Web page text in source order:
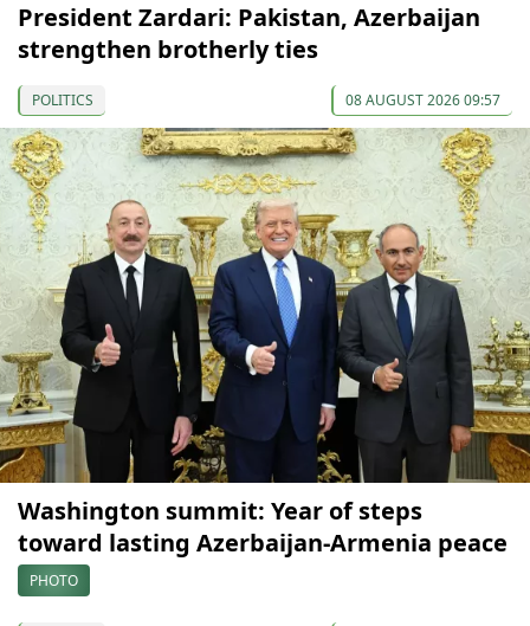
President Zardari: Pakistan, Azerbaijan
strengthen brotherly ties
POLITICS 08 AUGUST 2026 09:57
Washington summit: Year of steps
toward lasting Azerbaijan-Armenia peace
PHOTO